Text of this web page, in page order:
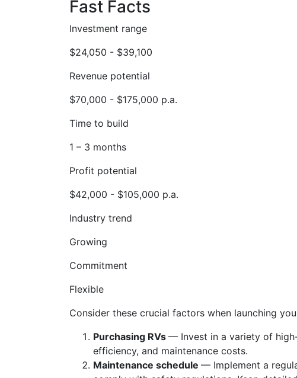
Fast Facts
Investment range
$24,050 - $39,100
Revenue potential
$70,000 - $175,000 p.a.
Time to build
1 – 3 months
Profit potential
$42,000 - $105,000 p.a.
Industry trend
Growing
Commitment
Flexible
Consider these crucial factors when launching
Purchasing RVs — Invest in a variety of
efficiency, and maintenance costs.
Maintenance schedule — Implement a